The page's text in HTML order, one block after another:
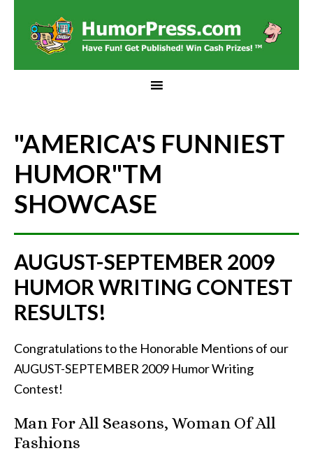
"AMERICA'S FUNNIEST
HUMOR"TM
SHOWCASE
AUGUST-SEPTEMBER 2009
HUMOR WRITING CONTEST
RESULTS!
Congratulations to the Honorable Mentions of our
AUGUST-SEPTEMBER 2009 Humor Writing
Contest!
Man For All Seasons, Woman Of All
Fashions